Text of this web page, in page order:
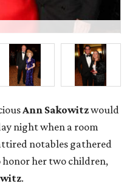
Ann Sakowitzwould
night when a room
notables gathered
her two children,
.